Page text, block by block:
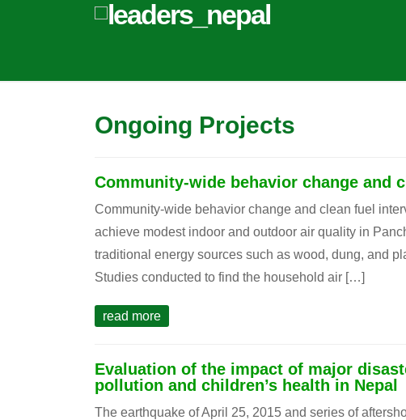
Ongoing Projects
Community-wide behavior change and
Community-wide behavior change and clean fuel
achieve modest indoor and outdoor air quality in
traditional energy sources such as wood, dung, and
Studies conducted to find the household air […]
read more
Evaluation of the impact of major
pollution and children’s health in Nepal
The earthquake of April 25, 2015 and series of